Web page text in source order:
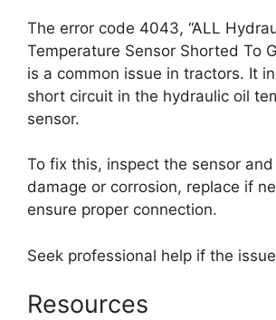
The error code 4043, “ALL
Temperature Sensor Shorted To
is a common issue in tractors. It
short circuit in the hydraulic oil
sensor.
To fix this, inspect the sensor
damage or corrosion, replace if
ensure proper connection.
Seek professional help if the
Resources